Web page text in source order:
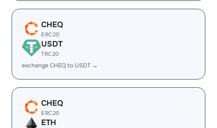
CHEQ
ERC20
USDT
TRC20
exchange CHEQ to USDT →
CHEQ
ERC20
ETH